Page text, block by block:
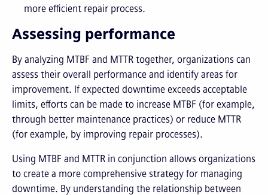
more efficient repair process.
Assessing performance
By analyzing MTBF and MTTR together, organizations can
assess their overall performance and identify areas for
improvement. If expected downtime exceeds acceptable
limits, efforts can be made to increase MTBF (for example,
through better maintenance practices) or reduce MTTR
(for example, by improving repair processes).
Using MTBF and MTTR in conjunction allows organizations
to create a more comprehensive strategy for managing
downtime. By understanding the relationship between